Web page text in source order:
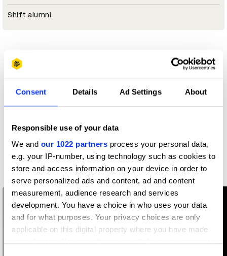
Consent Details Ad Settings About
Responsible use of your data
We and our 1022 partners process your personal data,
e.g. your IP-number, using technology such as cookies to
store and access information on your device in order to
serve personalized ads and content, ad and content
measurement, audience research and services
development. You have a choice in who uses your data
and for what purposes. Your privacy choices are only
applicable on this digital property where you have made
your choices. You can change or withdraw your consent
Shift alumni
Profile
Contact
Related Creatives